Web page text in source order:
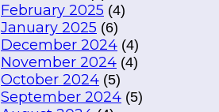
February 2025 (4)
January 2025 (6)
December 2024 (4)
November 2024 (4)
October 2024 (5)
September 2024 (5)